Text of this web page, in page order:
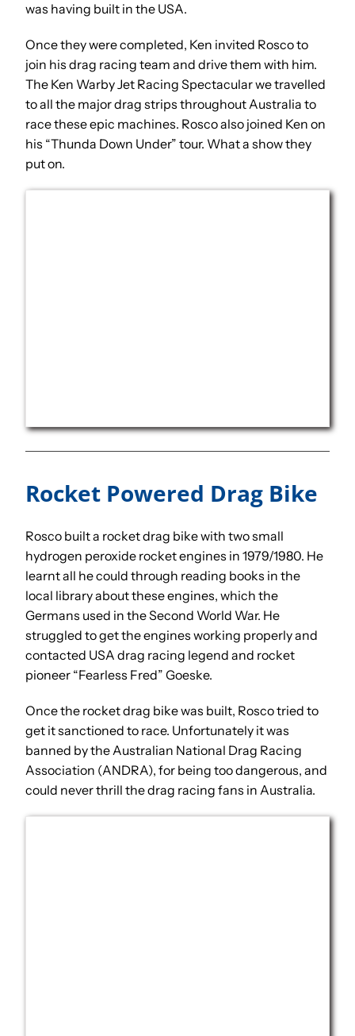
was having built in the USA.
Once they were completed, Ken invited Rosco to
join his drag racing team and drive them with him.
The Ken Warby Jet Racing Spectacular we travelled
to all the major drag strips throughout Australia to
race these epic machines. Rosco also joined Ken on
his “Thunda Down Under” tour. What a show they
put on.
Rocket Powered Drag Bike
Rosco built a rocket drag bike with two small
hydrogen peroxide rocket engines in 1979/1980. He
learnt all he could through reading books in the
local library about these engines, which the
Germans used in the Second World War. He
struggled to get the engines working properly and
contacted USA drag racing legend and rocket
pioneer “Fearless Fred” Goeske.
Once the rocket drag bike was built, Rosco tried to
get it sanctioned to race. Unfortunately it was
banned by the Australian National Drag Racing
Association (ANDRA), for being too dangerous, and
could never thrill the drag racing fans in Australia.